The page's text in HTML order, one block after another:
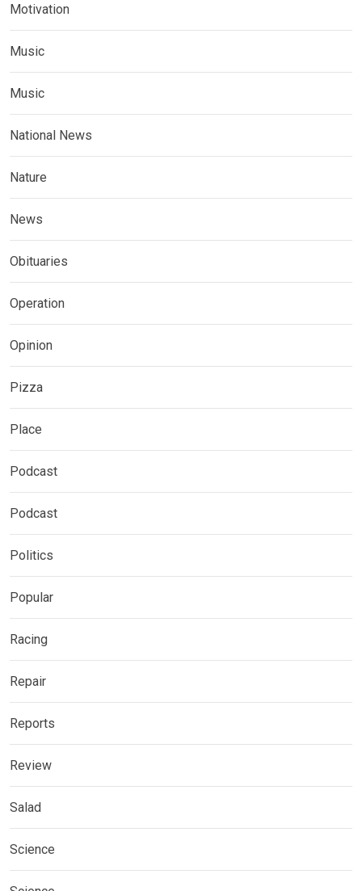
Motivation
Music
Music
National News
Nature
News
Obituaries
Operation
Opinion
Pizza
Place
Podcast
Podcast
Politics
Popular
Racing
Repair
Reports
Review
Salad
Science